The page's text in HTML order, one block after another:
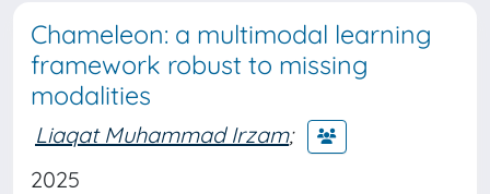
Chameleon: a multimodal learning
framework robust to missing
modalities
Liaqat Muhammad Irzam;
2025